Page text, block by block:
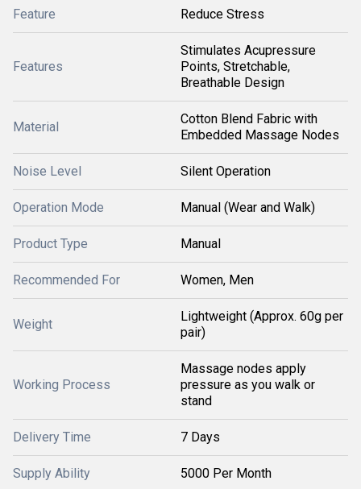
Feature Reduce Stress
Features
Stimulates Acupressure
Points, Stretchable,
Breathable Design
Material
Cotton Blend Fabric with
Embedded Massage Nodes
Noise Level Silent Operation
Operation Mode Manual (Wear and Walk)
Product Type Manual
Recommended For Women, Men
Weight
Lightweight (Approx. 60g per
pair)
Working Process
Massage nodes apply
pressure as you walk or
stand
Delivery Time 7 Days
Supply Ability 5000 Per Month